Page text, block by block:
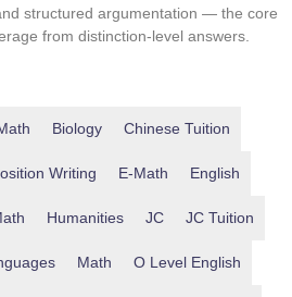
structured argumentation — the core
from distinction-level answers.
Biology Chinese Tuition
Writing E-Math English
Humanities JC JC Tuition
Math O Level English